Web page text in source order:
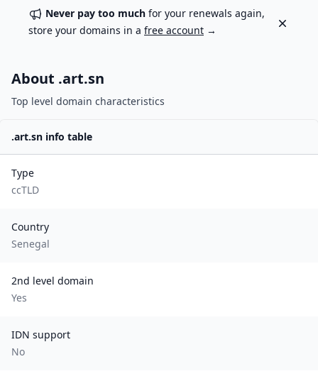
Never pay too much for your renewals again,
store your domains in a free account →
Dismiss
About .art.sn
Top level domain characteristics
.art.sn info table
Type
ccTLD
Country
Senegal
2nd level domain
Yes
IDN support
No